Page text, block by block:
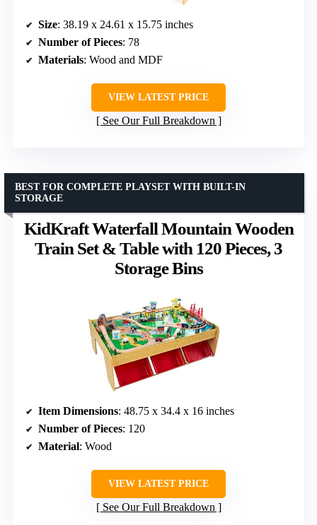
Size: 38.19 x 24.61 x 15.75 inches
Number of Pieces: 78
Materials: Wood and MDF
VIEW LATEST PRICE
See Our Full Breakdown
KidKraft Waterfall Mountain Wooden
Train Set & Table with 120 Pieces, 3
Storage Bins
BEST FOR COMPLETE PLAYSET WITH BUILT-IN
STORAGE
Item Dimensions: 48.75 x 34.4 x 16 inches
Number of Pieces: 120
Material: Wood
VIEW LATEST PRICE
See Our Full Breakdown